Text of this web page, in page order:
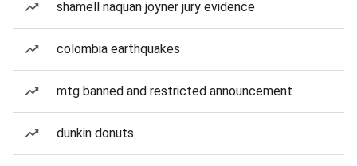
shamell naquan joyner jury evidence
colombia earthquakes
mtg banned and restricted announcement
dunkin donuts